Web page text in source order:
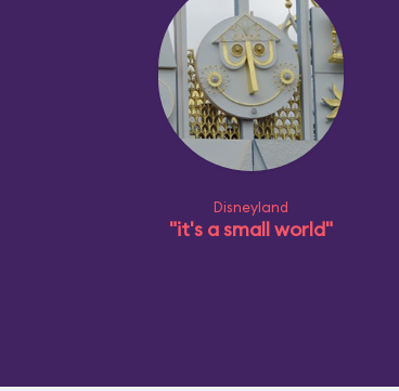
Disneyland
"it's a small world"